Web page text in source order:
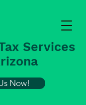
Services
Now!